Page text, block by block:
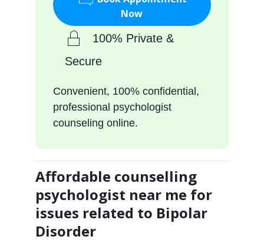
Now
100% Private &
Secure
Convenient, 100% confidential,
professional psychologist
counseling online.
Affordable counselling
psychologist near me for
issues related to Bipolar
Disorder